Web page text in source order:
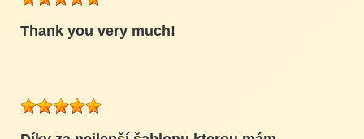
Thank you very much!